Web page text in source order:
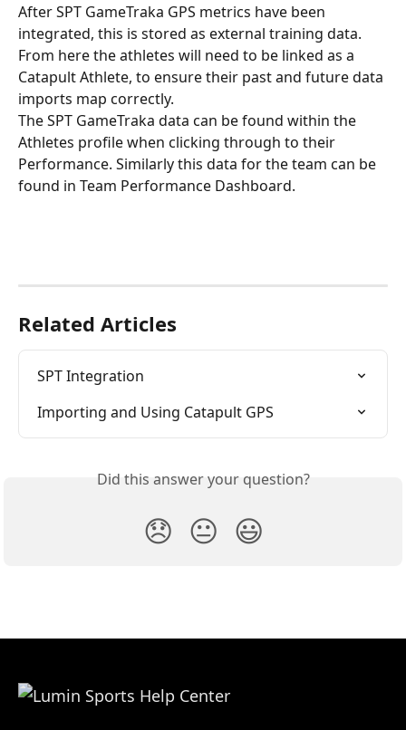
After SPT GameTraka GPS metrics have been
integrated, this is stored as external training data.
From here the athletes will need to be linked as a
Catapult Athlete, to ensure their past and future data
imports map correctly.
The SPT GameTraka data can be found within the
Athletes profile when clicking through to their
Performance. Similarly this data for the team can be
found in Team Performance Dashboard.
Related Articles
SPT Integration
Importing and Using Catapult GPS
Did this answer your question?
😞 😐 😃